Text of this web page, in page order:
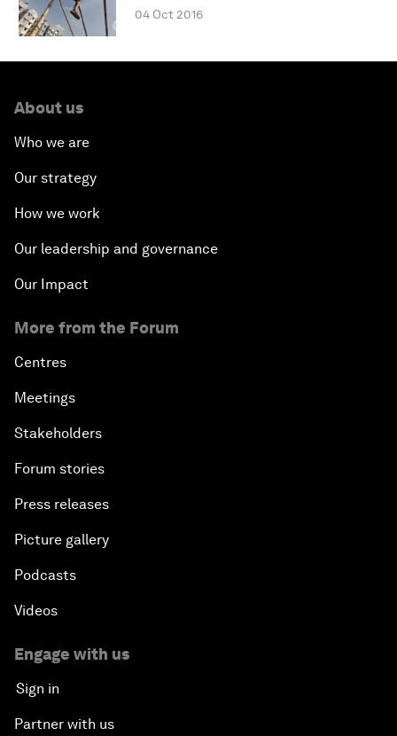
04 Oct 2016
About us
Who we are
Our strategy
How we work
Our leadership and governance
Our Impact
More from the Forum
Centres
Meetings
Stakeholders
Forum stories
Press releases
Picture gallery
Podcasts
Videos
Engage with us
Sign in
Partner with us